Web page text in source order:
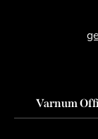
Varnum